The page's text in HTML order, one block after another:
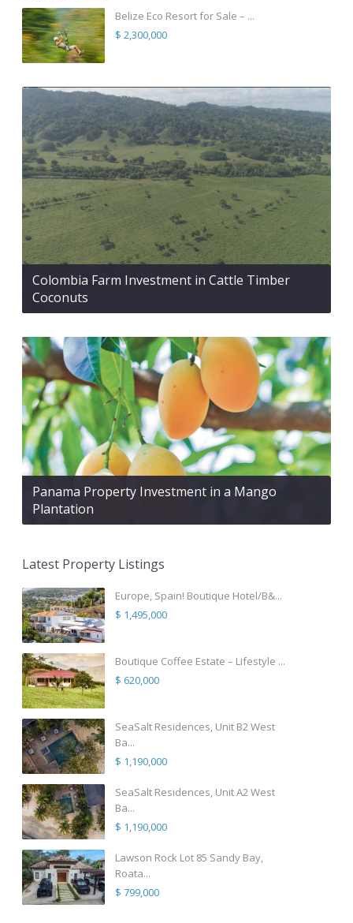
Belize Eco Resort for Sale – ...
$ 2,300,000
Colombia Farm Investment in Cattle Timber
Coconuts
Panama Property Investment in a Mango
Plantation
Latest Property Listings
Europe, Spain! Boutique Hotel/B&...
$ 1,495,000
Boutique Coffee Estate – Lifestyle ...
$ 620,000
SeaSalt Residences, Unit B2 West
Ba...
$ 1,190,000
SeaSalt Residences, Unit A2 West
Ba...
$ 1,190,000
Lawson Rock Lot 85 Sandy Bay,
Roata...
$ 799,000